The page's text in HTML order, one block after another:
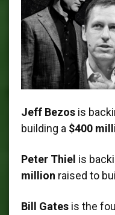
Jeff Bezos is
building a $400
Peter Thiel is
million raised to
Bill Gates is the